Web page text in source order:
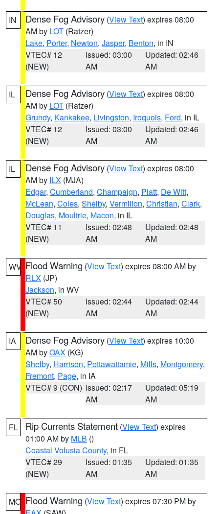
IN Dense Fog Advisory (View Text) expires 08:00
AM by LOT (Ratzer)
Lake, Porter, Newton, Jasper, Benton, in IN
VTEC# 12
(NEW)
Issued: 03:00
AM
Updated: 02:46
AM
IL Dense Fog Advisory (View Text) expires 08:00
AM by LOT (Ratzer)
Grundy, Kankakee, Livingston, Iroquois, Ford, in IL
VTEC# 12
(NEW)
Issued: 03:00
AM
Updated: 02:46
AM
IL Dense Fog Advisory (View Text) expires 08:00
AM by ILX (MJA)
Edgar, Cumberland, Champaign, Piatt, De Witt,
McLean, Coles, Shelby, Vermilion, Christian, Clark,
Douglas, Moultrie, Macon, in IL
VTEC# 11
(NEW)
Issued: 02:48
AM
Updated: 02:48
AM
WV Flood Warning (View Text) expires 08:00 AM by
RLX (JP)
Jackson, in WV
VTEC# 50
(NEW)
Issued: 02:44
AM
Updated: 02:44
AM
IA Dense Fog Advisory (View Text) expires 10:00
AM byOAX (KG)
Shelby, Harrison, Pottawattamie, Mills, Montgomery,
Fremont, Page, in IA
VTEC# 9 (CON) Issued: 02:17
AM
Updated: 05:19
AM
FL Rip Currents Statement (View Text) expires
01:00 AM by MLB ()
Coastal Volusia County, in FL
VTEC# 29
(NEW)
Issued: 01:35
AM
Updated: 01:35
AM
MO Flood Warning (View Text) expires 07:30 PM by